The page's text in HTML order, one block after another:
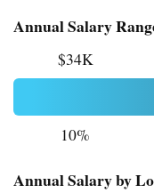
Annual Salary
$34K
10%
Annual Salary by